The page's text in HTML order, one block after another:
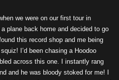
we were on our first tour in
plane back home and decided to go
this record shop and me being
I’d been chasing a Hoodoo
across this one. I instantly rang
and he was bloody stoked for me! I